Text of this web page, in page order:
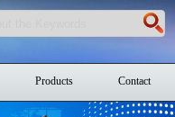
Products Contact